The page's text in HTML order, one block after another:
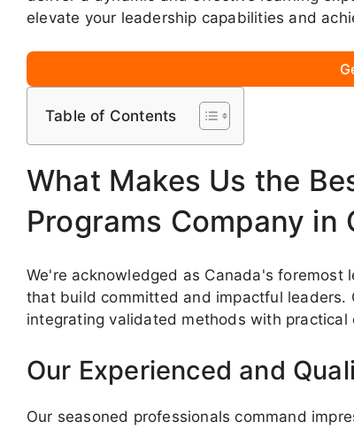
elevate your leadership capabilities and
Table of Contents
What Makes Us the
Programs Company in
We're acknowledged as Canada's foremost
that build committed and impactful leaders.
integrating validated methods with
Our Experienced and
Our seasoned professionals command